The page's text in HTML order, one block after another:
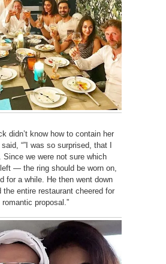
didn’t know how to contain her
“”I was so surprised, that I
Since we were not sure which
— the ring should be worn on,
for a while. He then went down
the entire restaurant cheered for
proposal.”